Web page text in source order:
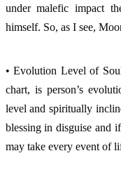
under malefic impact
himself. So, as I see,
• Evolution Level of
chart, is person’s
level and spiritually
blessing in disguise and
may take every event of